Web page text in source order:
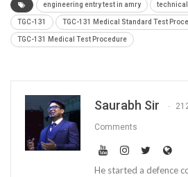
engineering entry test in amry technical
TGC-131 TGC-131 Medical Standard Test
TGC-131 Medical Test Procedure
Saurabh Sir
Comments
He started a defence